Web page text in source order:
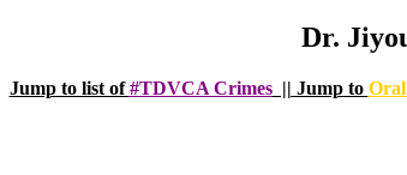
Dr.
Jump to list of#TDVCA Crimes|| Jump to